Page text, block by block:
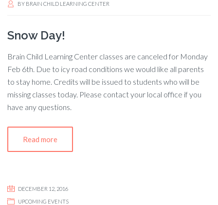
BY BRAIN CHILD LEARNING CENTER
Snow Day!
Brain Child Learning Center classes are canceled for Monday
Feb 6th. Due to icy road conditions we would like all parents
to stay home. Credits will be issued to students who will be
missing classes today. Please contact your local office if you
have any questions.
Read more
DECEMBER 12, 2016
UPCOMING EVENTS